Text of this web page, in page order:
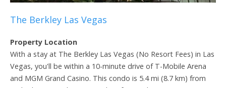
The Berkley Las Vegas
Property Location
With a stay at The Berkley Las Vegas (No Resort Fees) in Las
Vegas, you'll be within a 10-minute drive of T-Mobile Arena
and MGM Grand Casino. This condo is 5.4 mi (8.7 km) from